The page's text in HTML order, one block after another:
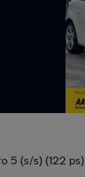
5 (s/s) (122 ps)